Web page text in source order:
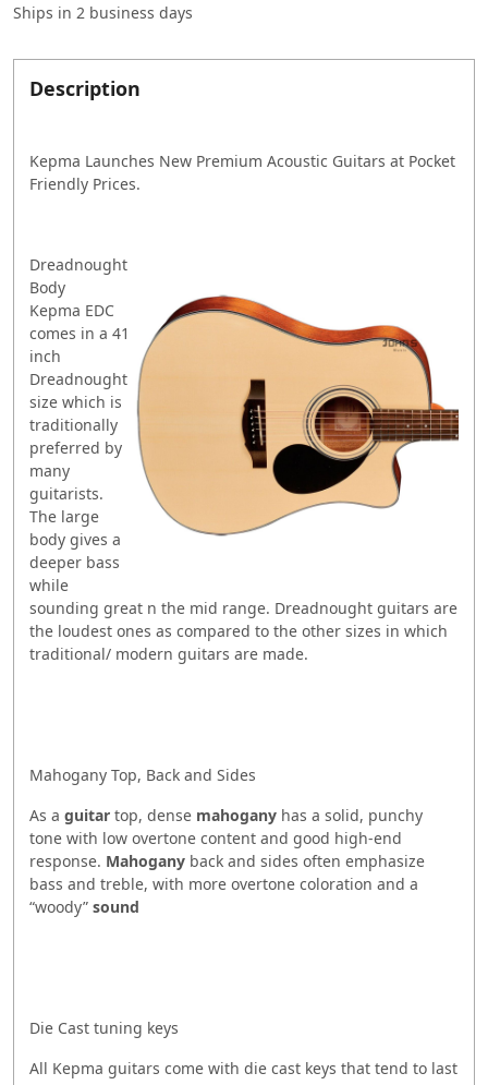
Ships in 2 business days
Description
Kepma Launches New Premium Acoustic Guitars at Pocket
Friendly Prices.
Dreadnought
Body
Kepma EDC
comes in a 41
inch
Dreadnought
size which is
traditionally
preferred by
many
guitarists.
The large
body gives a
deeper bass
while
sounding great n the mid range. Dreadnought guitars are
the loudest ones as compared to the other sizes in which
traditional/ modern guitars are made.
Mahogany Top, Back and Sides
As a guitar top, dense mahogany has a solid, punchy
tone with low overtone content and good high-end
response. Mahogany back and sides often emphasize
bass and treble, with more overtone coloration and a
“woody” sound
Die Cast tuning keys
All Kepma guitars come with die cast keys that tend to last